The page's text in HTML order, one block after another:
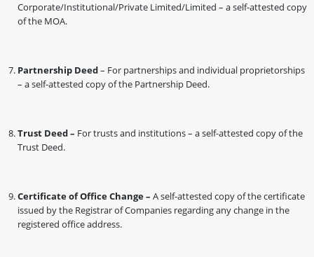
Corporate/Institutional/Private Limited/Limited – a self-attested copy
of the MOA.
Partnership Deed– For partnerships and individual proprietorships
– a self-attested copy of the Partnership Deed.
Trust Deed – For trusts and institutions – a self-attested copy of the
Trust Deed.
Certificate of Office Change – A self-attested copy of the certificate
issued by the Registrar of Companies regarding any change in the
registered office address.